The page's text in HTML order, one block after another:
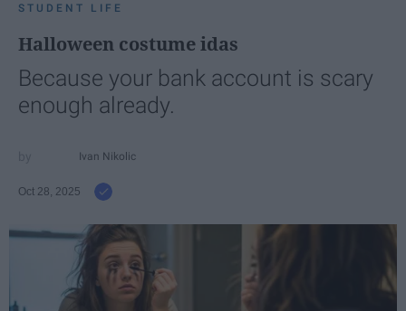
STUDENT LIFE
Halloween costume idas
Because your bank account is scary
enough already.
Ivan Nikolic
Oct 28, 2025